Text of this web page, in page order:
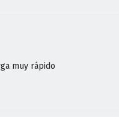
muy rápido